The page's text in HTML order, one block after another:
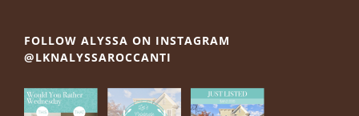
FOLLOW ALYSSA ON INSTAGRAM
@LKNALYSSAROCCANTI